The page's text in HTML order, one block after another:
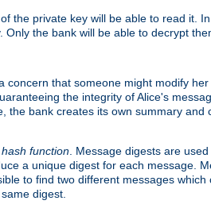
the private key will be able to read it.
the bank will be able to decrypt
that someone might modify
the integrity of Alice's
bank creates its own summary
hash function . Message digests are
a unique digest for each message.
to find two different messages
digest.